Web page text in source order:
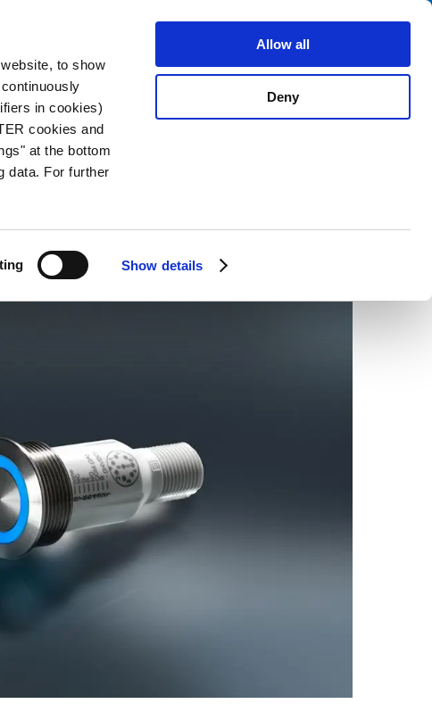
to show
in cookies)
cookies and
at the bottom
data. For further
Show details
Allow all
Deny
Contact